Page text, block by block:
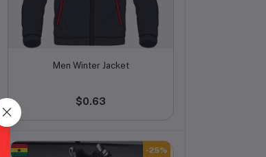
Add to cart
Men Winter Jacket
$0.63
-25%